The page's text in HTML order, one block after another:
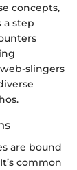
concepts,
a step
slingers
are bound
common